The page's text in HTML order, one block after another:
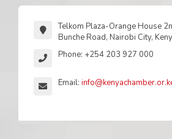
Telkom Plaza-Orange House
Bunche Road, Nairobi City,
Phone: +254 203 927 000
Email: